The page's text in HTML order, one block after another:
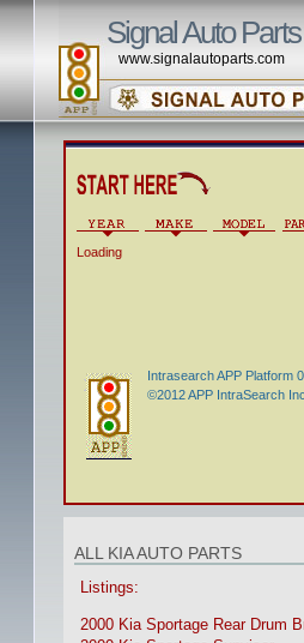
Signal Auto Parts
www.signalautoparts.com
Loading
Intrasearch APP Platform
©2012 APP IntraSearch Inc.
ALL KIA AUTO PARTS
Listings:
2000 Kia Sportage Rear Drum